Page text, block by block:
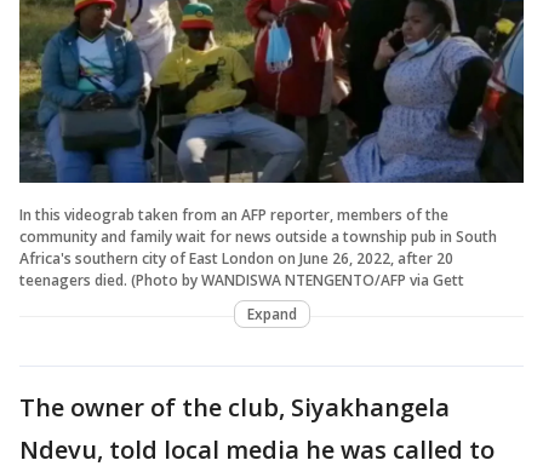
In this videograb taken from an AFP reporter, members of the
community and family wait for news outside a township pub in South
Africa's southern city of East London on June 26, 2022, after 20
teenagers died. (Photo by WANDISWA NTENGENTO/AFP via Gett
Expand
The owner of the club, Siyakhangela
Ndevu, told local media he was called to